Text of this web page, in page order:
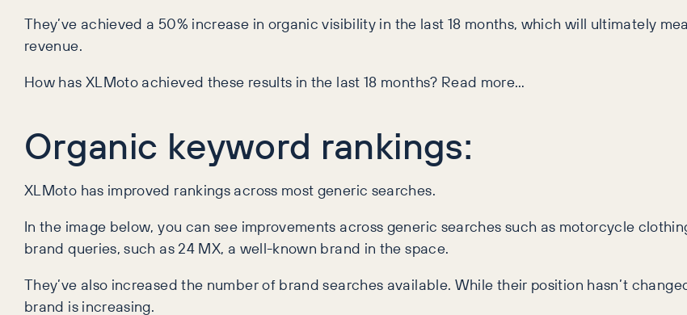
They’ve achieved a 50% increase in organic visibility in the last 18 months, which will ultimately
revenue.
How has XLMoto achieved these results in the last 18 months? Read more…
Organic keyword rankings:
XLMoto has improved rankings across most generic searches.
In the image below, you can see improvements across generic searches such as motorcycle
brand queries, such as 24 MX, a well-known brand in the space.
They’ve also increased the number of brand searches available. While their position hasn’t
brand is increasing.